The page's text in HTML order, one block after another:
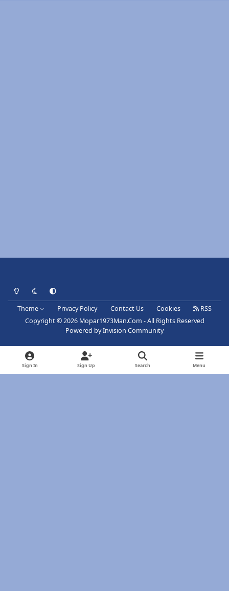
Light ModeDark ModeSystem Preference
Theme Privacy Policy Contact Us Cookies
RSS
Copyright © 2026 Mopar1973Man.Com - All Rights Reserved
Powered byInvision Community
Sign In Sign Up Search Menu